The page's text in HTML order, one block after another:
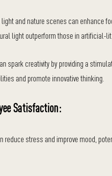
and nature scenes can enhance
light outperform those in artificial-lit
spark creativity by providing a
and promote innovative thinking.
Satisfaction:
reduce stress and improve mood,